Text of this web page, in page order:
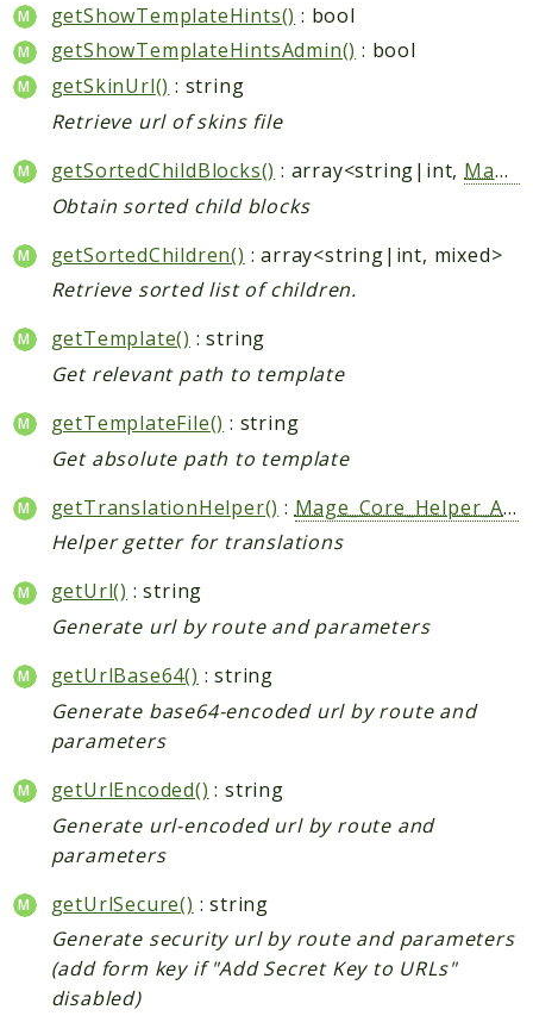
getShowTemplateHints() : bool
getShowTemplateHintsAdmin() : bool
getSkinUrl() : string
Retrieve url of skins file
getSortedChildBlocks() : array<string|int, Mage_Core_Block_Abstract
Obtain sorted child blocks
getSortedChildren() : array<string|int, mixed>
Retrieve sorted list of children.
getTemplate() : string
Get relevant path to template
getTemplateFile() : string
Get absolute path to template
getTranslationHelper() : Mage_Core_Helper_Abstract
Helper getter for translations
getUrl() : string
Generate url by route and parameters
getUrlBase64() : string
Generate base64-encoded url by route and
parameters
getUrlEncoded() : string
Generate url-encoded url by route and
parameters
getUrlSecure() : string
Generate security url by route and parameters
(add form key if "Add Secret Key to URLs"
disabled)